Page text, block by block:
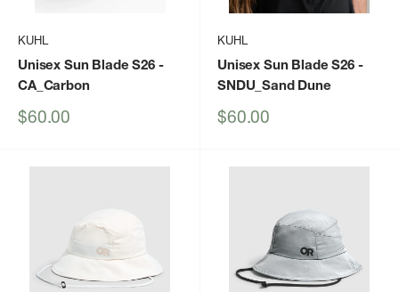
KUHL
Unisex Sun Blade S26 -
CA_Carbon
Sale
$60.00
KUHL
Unisex Sun Blade S26 -
SNDU_Sand Dune
Sale
$60.00